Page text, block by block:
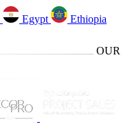
Egypt
Ethiopia
OUR